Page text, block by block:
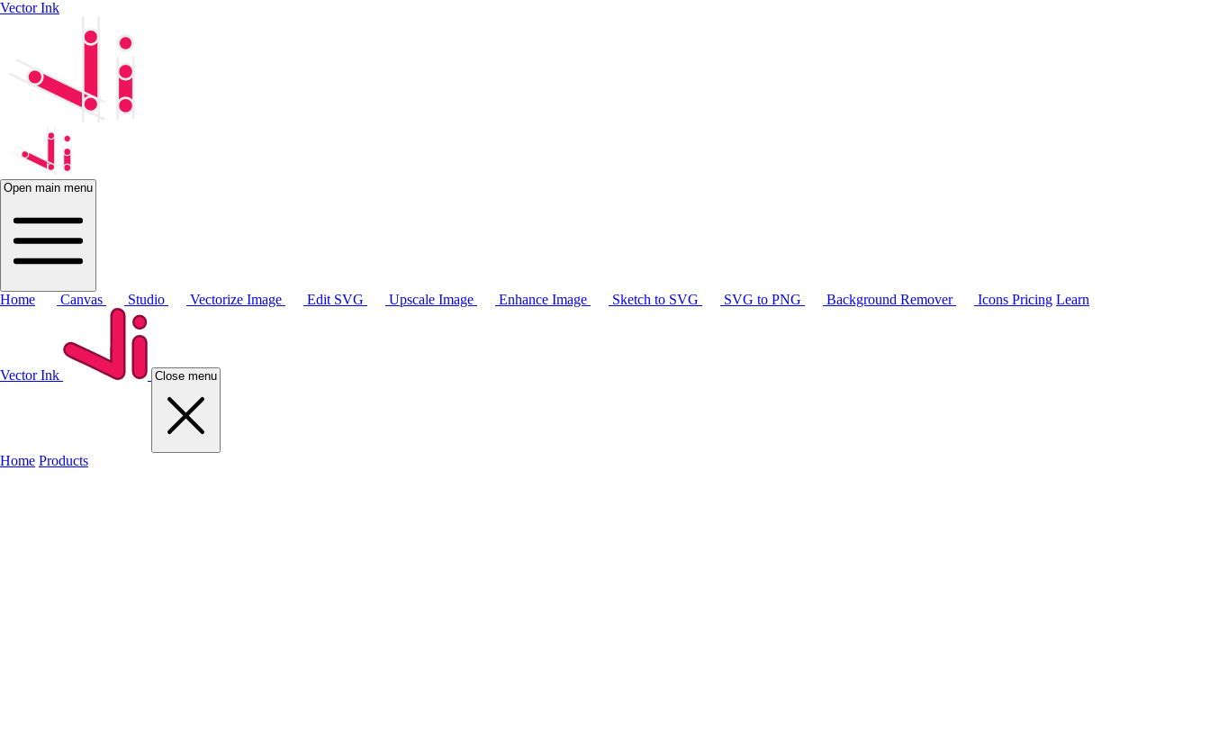
Vector Ink
Open main menu
Home Canvas Studio Vectorize Image Edit SVG Upscale Image Enhance Image Sketch to SVG SVG to PNG Background Remover Icons Pricing Learn
Vector Ink Close menu
Home Products